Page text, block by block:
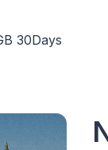
30Days